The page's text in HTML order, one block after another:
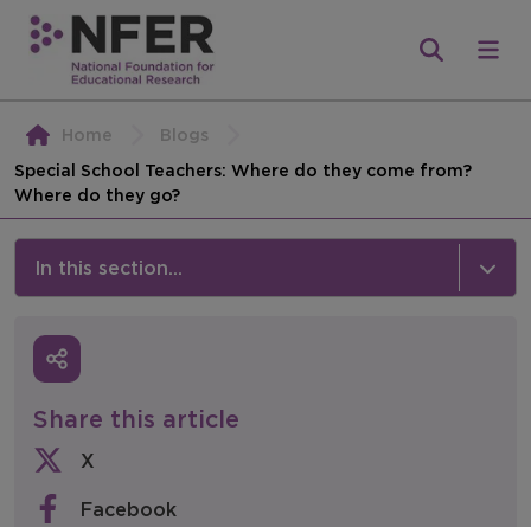
Home
Blogs
Special School Teachers: Where do they come from?
Where do they go?
In this section...
Media
Press Releases
Share this article
X
Facebook